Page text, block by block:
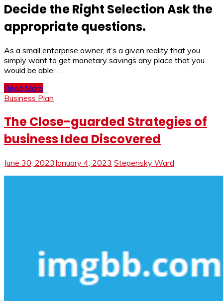
Decide the Right Selection Ask the
appropriate questions.
As a small enterprise owner, it’s a given reality that you
simply want to get monetary savings any place that you
would be able …
Read More
Business Plan
The Close-guarded Strategies of
business Idea Discovered
June 30, 2023 January 4, 2023 Stepensky Ward